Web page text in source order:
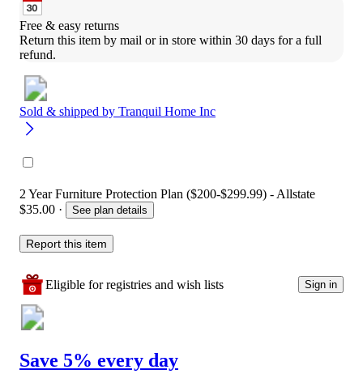
Free & easy returns
Return this item by mail or in store within 30 days for a full
refund.
Sold & shipped by Tranquil Home Inc
2 Year Furniture Protection Plan ($200-$299.99) - Allstate
$35.00 · See plan details
Report this item
Eligible for registries and wish lists Sign in
Save 5% every day